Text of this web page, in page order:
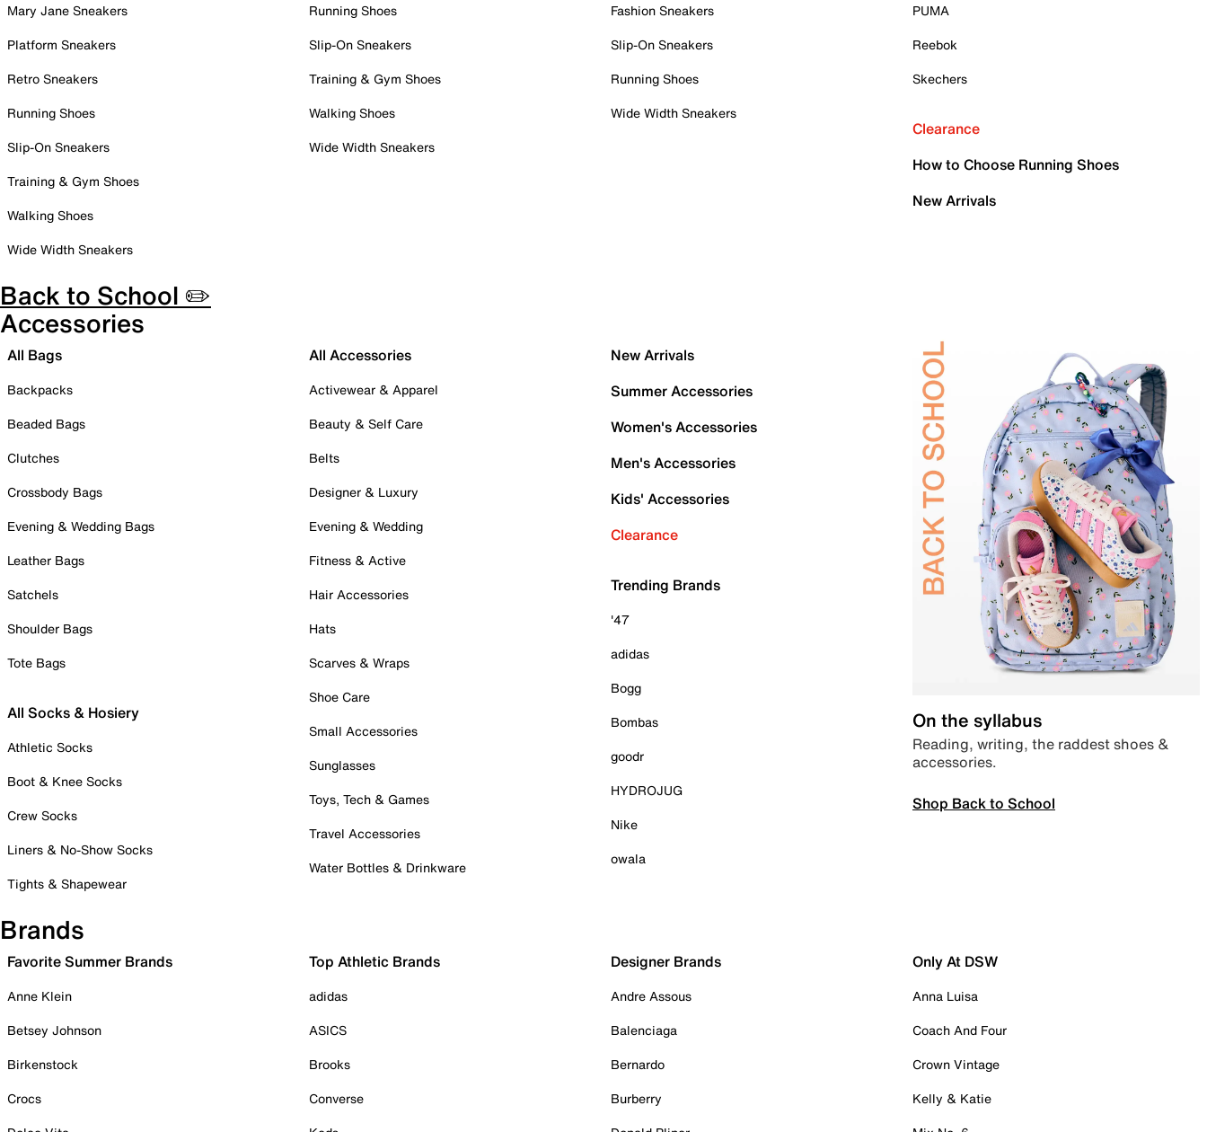
Mary Jane Sneakers
Platform Sneakers
Retro Sneakers
Running Shoes
Slip-On Sneakers
Training & Gym Shoes
Walking Shoes
Wide Width Sneakers
Running Shoes
Slip-On Sneakers
Training & Gym Shoes
Walking Shoes
Wide Width Sneakers
Fashion Sneakers
Slip-On Sneakers
Running Shoes
Wide Width Sneakers
PUMA
Reebok
Skechers
Clearance
How to Choose Running Shoes
New Arrivals
Back to School ✏️
Accessories
All Bags
Backpacks
Beaded Bags
Clutches
Crossbody Bags
Evening & Wedding Bags
Leather Bags
Satchels
Shoulder Bags
Tote Bags
All Socks & Hosiery
Athletic Socks
Boot & Knee Socks
Crew Socks
Liners & No-Show Socks
Tights & Shapewear
All Accessories
Activewear & Apparel
Beauty & Self Care
Belts
Designer & Luxury
Evening & Wedding
Fitness & Active
Hair Accessories
Hats
Scarves & Wraps
Shoe Care
Small Accessories
Sunglasses
Toys, Tech & Games
Travel Accessories
Water Bottles & Drinkware
New Arrivals
Summer Accessories
Women's Accessories
Men's Accessories
Kids' Accessories
Clearance
Trending Brands
'47
adidas
Bogg
Bombas
goodr
HYDROJUG
Nike
owala
On the syllabus
Reading, writing, the raddest shoes &
accessories.
Shop Back to School
Brands
Favorite Summer Brands
Anne Klein
Betsey Johnson
Birkenstock
Crocs
Top Athletic Brands
adidas
ASICS
Brooks
Converse
Designer Brands
Andre Assous
Balenciaga
Bernardo
Burberry
Only At DSW
Anna Luisa
Coach And Four
Crown Vintage
Kelly & Katie